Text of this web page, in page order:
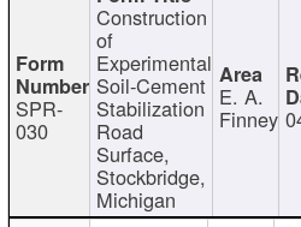
SPR-
030
Construction
of
Experimental
Soil-Cement
Stabilization
Road
Surface,
Stockbridge,
Michigan
E. A.
Finney